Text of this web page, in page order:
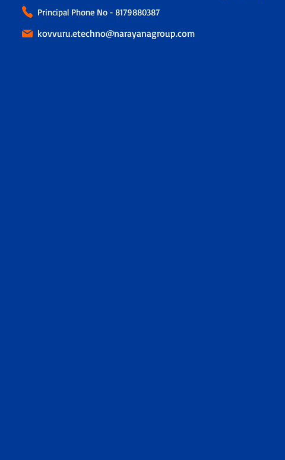
Principal Phone No - 8179880387
kovvuru.etechno@narayanagroup.com